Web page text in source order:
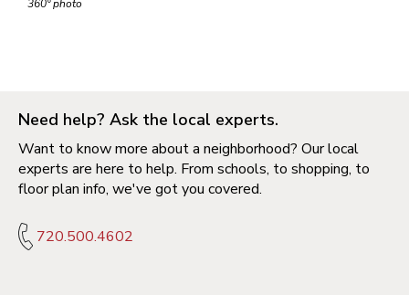
360° photo
Need help? Ask the local experts.
Want to know more about a neighborhood? Our local
experts are here to help. From schools, to shopping, to
floor plan info, we've got you covered.
720.500.4602